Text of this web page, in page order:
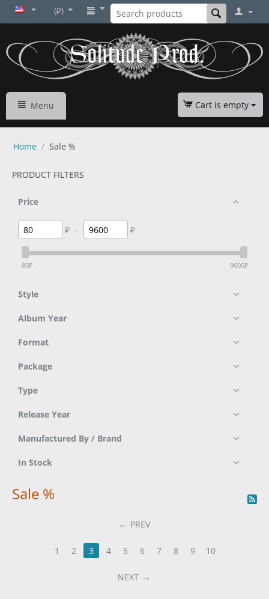
(₽)
Menu Cart is empty
Home / Sale %
PRODUCT FILTERS
Price
₽ – ₽
80₽ 9600₽
Style
Album Year
Format
Package
Type
Release Year
Manufactured By / Brand
In Stock
Sale %
PREV
1 2 3 4 5 6 7 8 9 10
NEXT